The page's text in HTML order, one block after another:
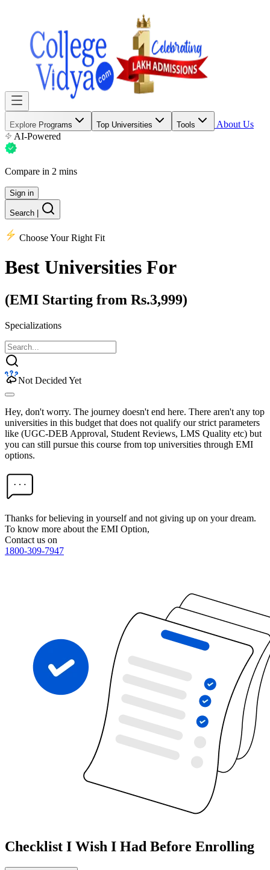
Explore Programs Top Universities Tools
About Us
AI-Powered
Compare in 2 mins
Sign in
Search
Choose Your Right Fit
Best Universities For
(EMI Starting from Rs.3,999)
Specializations
Not Decided Yet
Hey, don't worry. The journey doesn't end here. There aren't any top
universities in this budget that does not qualify our strict parameters
like (UGC-DEB Approval, Student Reviews, LMS Quality etc) but
you can still pursue this course from top universities through EMI
options.
Thanks for believing in yourself and not giving up on your dream.
To know more about the EMI Option,
Contact us on
1800-309-7947
Checklist I Wish I Had Before Enrolling